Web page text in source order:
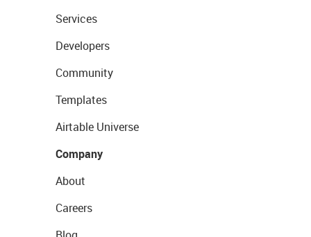
Services
Developers
Community
Templates
Airtable Universe
Company
About
Careers